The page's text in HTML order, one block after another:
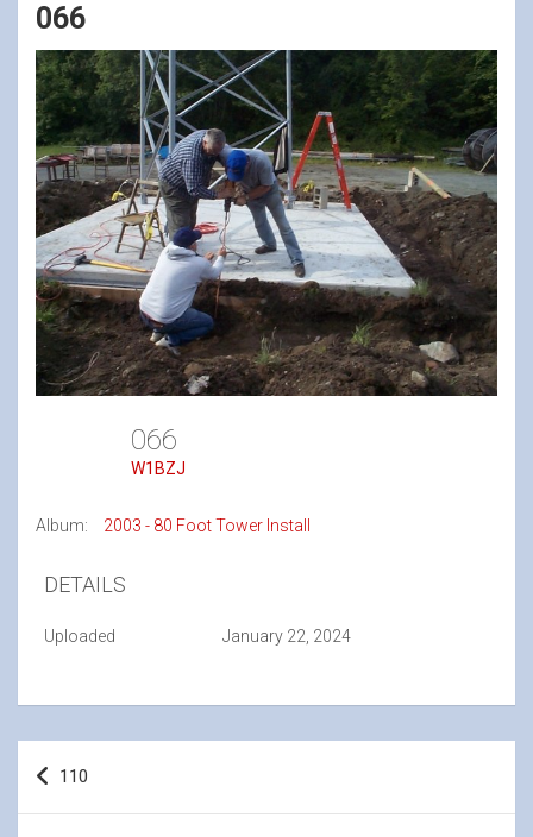
066
066
W1BZJ
Album: 2003 - 80 Foot Tower Install
DETAILS
Uploaded January 22, 2024
Post
navigation
110